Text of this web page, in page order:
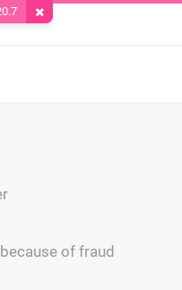
of fraud
Remove Cookie